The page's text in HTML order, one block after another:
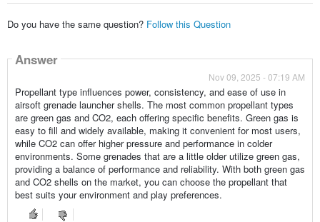
Do you have the same question? Follow this Question
Answer
Nov 09, 2025 - 07:19 AM
Propellant type influences power, consistency, and ease of use in
airsoft grenade launcher shells. The most common propellant types
are green gas and CO2, each offering specific benefits. Green gas is
easy to fill and widely available, making it convenient for most users,
while CO2 can offer higher pressure and performance in colder
environments. Some grenades that are a little older utilize green gas,
providing a balance of performance and reliability. With both green gas
and CO2 shells on the market, you can choose the propellant that
best suits your environment and play preferences.